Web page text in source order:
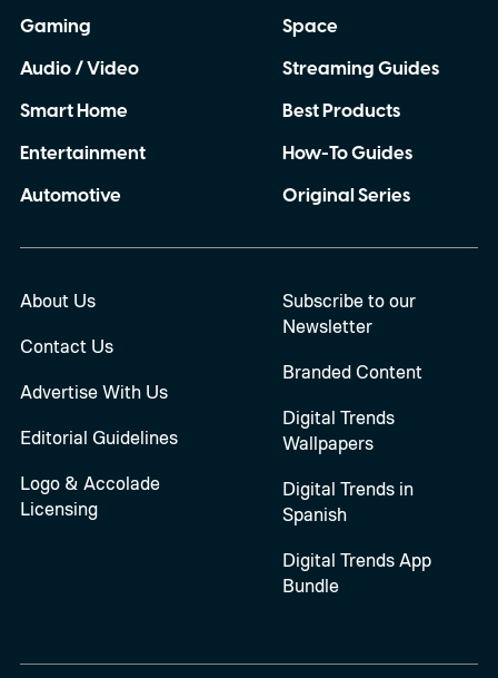
Gaming
Audio / Video
Smart Home
Entertainment
Automotive
Space
Streaming Guides
Best Products
How-To Guides
Original Series
About Us
Contact Us
Advertise With Us
Editorial Guidelines
Logo & Accolade
Licensing
Subscribe to our
Newsletter
Branded Content
Digital Trends
Wallpapers
Digital Trends in
Spanish
Digital Trends App
Bundle